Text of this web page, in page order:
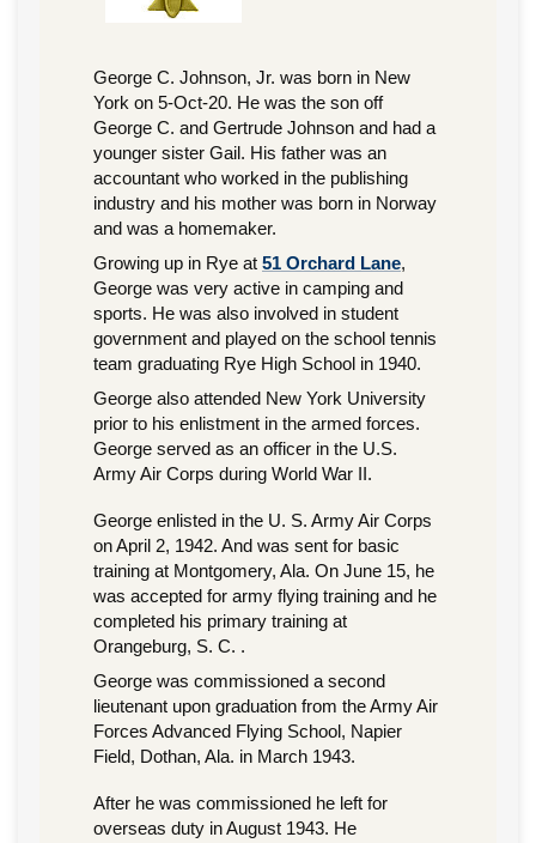
George C. Johnson, Jr. was born in New
York on 5-Oct-20. He was the son off
George C. and Gertrude Johnson and had a
younger sister Gail. His father was an
accountant who worked in the publishing
industry and his mother was born in Norway
and was a homemaker.
Growing up in Rye at 51 Orchard Lane,
George was very active in camping and
sports. He was also involved in student
government and played on the school tennis
team graduating Rye High School in 1940.
George also attended New York University
prior to his enlistment in the armed forces.
George served as an officer in the U.S.
Army Air Corps during World War II.
George enlisted in the U. S. Army Air Corps
on April 2, 1942. And was sent for basic
training at Montgomery, Ala. On June 15, he
was accepted for army flying training and he
completed his primary training at
Orangeburg, S. C. .
George was commissioned a second
lieutenant upon graduation from the Army Air
Forces Advanced Flying School, Napier
Field, Dothan, Ala. in March 1943.
After he was commissioned he left for
overseas duty in August 1943. He